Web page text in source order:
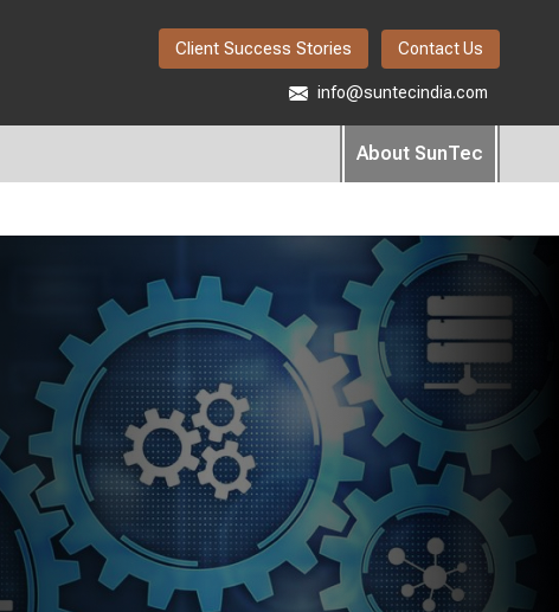
Client Success Stories Contact Us
info@suntecindia.com
About SunTec